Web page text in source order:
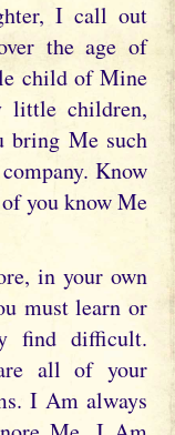
the age of
child of Mine
little children,
bring Me such
Know
you know Me
in your own
must learn or
find difficult.
all of your
I Am always